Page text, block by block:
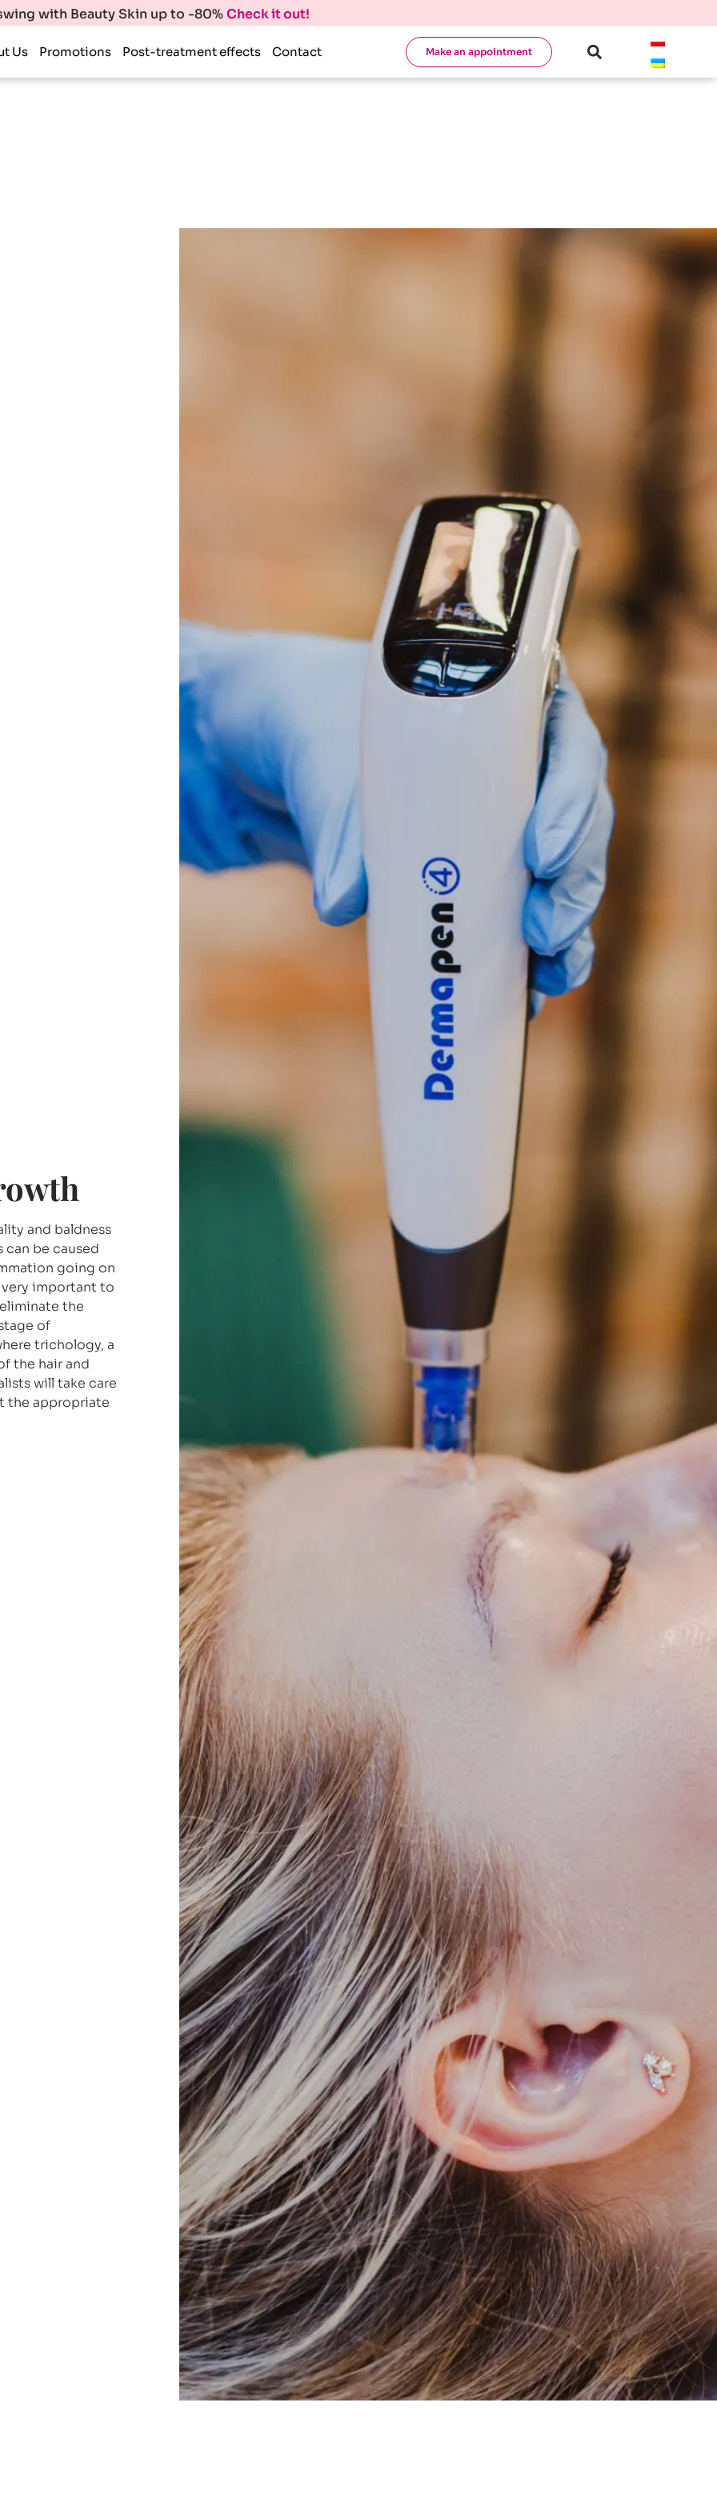
with Beauty Skin up to -80%Check it out!
Us Promotions Post-treatment effects Contact Make an appointment
and baldness
can be caused
going on
very important to
the
of
trichology, a
the hair and
will take care
the appropriate